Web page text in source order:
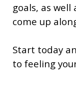
goals, as
come up
Start today
to feeling